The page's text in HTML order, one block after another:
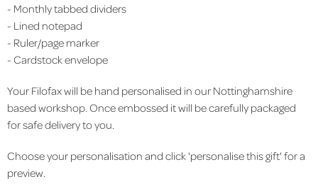
- Monthly tabbed dividers
- Lined notepad
- Ruler/page marker
- Cardstock envelope
Your Filofax will be hand personalised in our Nottinghamshire
based workshop. Once embossed it will be carefully packaged
for safe delivery to you.
Choose your personalisation and click 'personalise this gift' for a
preview.